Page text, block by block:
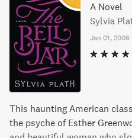
A Novel
Sylvia
Jan 01, 2006
This haunting American
the psyche of Esther